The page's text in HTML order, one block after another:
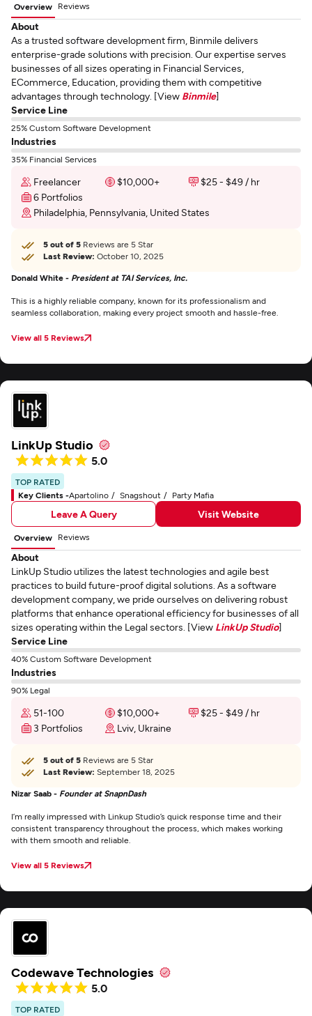
Overview Reviews
About
As a trusted software development firm, Binmile delivers
enterprise-grade solutions with precision. Our expertise serves
businesses of all sizes operating in Financial Services,
ECommerce, Education, providing them with competitive
advantages through technology. [View Binmile]
Service Line
25% Custom Software Development
Industries
35% Financial Services
Freelancer $10,000+
$25 - $49 / hr
6 Portfolios
Philadelphia, Pennsylvania, United States
5 out of 5 Reviews are 5 Star
Last Review: October 10, 2025
Donald White - President at TAI Services, Inc.
This is a highly reliable company, known for its professionalism and
seamless collaboration, making every project smooth and hassle-free.
View all 5 Reviews
LinkUp Studio
5.0
TOP RATED
Key Clients -Apartolino Snagshout Party Mafia
Leave A Query Visit Website
Overview Reviews
About
LinkUp Studio utilizes the latest technologies and agile best
practices to build future-proof digital solutions. As a software
development company, we pride ourselves on delivering robust
platforms that enhance operational efficiency for businesses of all
sizes operating within the Legal sectors. [View LinkUp Studio]
Service Line
40% Custom Software Development
Industries
90% Legal
51-100 $10,000+
$25 - $49 / hr
3 Portfolios
Lviv, Ukraine
5 out of 5 Reviews are 5 Star
Last Review: September 18, 2025
Nizar Saab - Founder at SnapnDash
I’m really impressed with Linkup Studio’s quick response time and their
consistent transparency throughout the process, which makes working
with them smooth and reliable.
View all 5 Reviews
Codewave Technologies
5.0
TOP RATED